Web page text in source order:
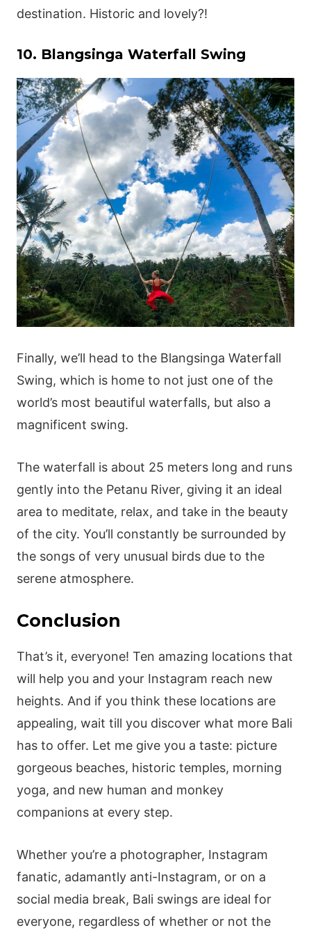
destination. Historic and lovely?!
10. Blangsinga Waterfall Swing
Finally, we’ll head to the Blangsinga Waterfall
Swing, which is home to not just one of the
world’s most beautiful waterfalls, but also a
magnificent swing.
The waterfall is about 25 meters long and runs
gently into the Petanu River, giving it an ideal
area to meditate, relax, and take in the beauty
of the city. You’ll constantly be surrounded by
the songs of very unusual birds due to the
serene atmosphere.
Conclusion
That’s it, everyone! Ten amazing locations that
will help you and your Instagram reach new
heights. And if you think these locations are
appealing, wait till you discover what more Bali
has to offer. Let me give you a taste: picture
gorgeous beaches, historic temples, morning
yoga, and new human and monkey
companions at every step.
Whether you’re a photographer, Instagram
fanatic, adamantly anti-Instagram, or on a
social media break, Bali swings are ideal for
everyone, regardless of whether or not the